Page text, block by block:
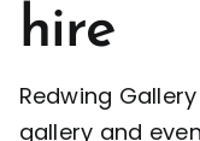
hire
Redwing
gallery and